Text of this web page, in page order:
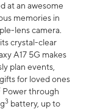
at an awesome
memories in
lens camera.
crystal-clear
A17 5G makes
plan events,
for loved ones
Power through
3 battery, up to